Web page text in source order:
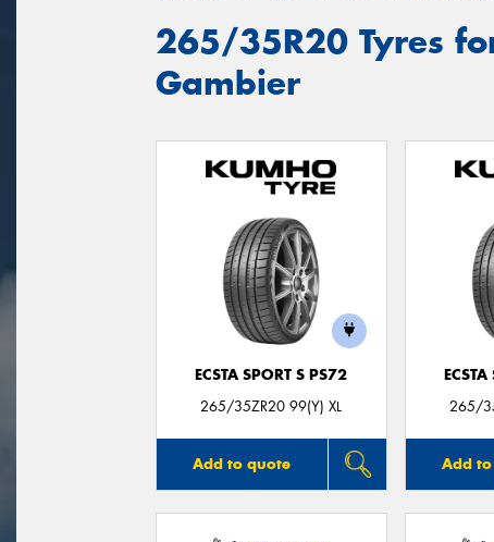
265/35R20 Tyres
Gambier
ECSTA SPORT S PS72
265/35ZR20 99(Y) XL
Add to quote
265/
Add